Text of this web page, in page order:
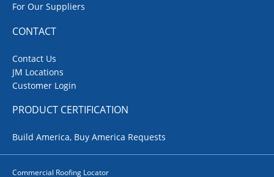
For Our Suppliers
CONTACT
Contact Us
JM Locations
Customer Login
PRODUCT CERTIFICATION
Build America, Buy America Requests
Commercial Roofing Locator